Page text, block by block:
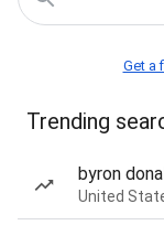
Get a
Trending
byron
United